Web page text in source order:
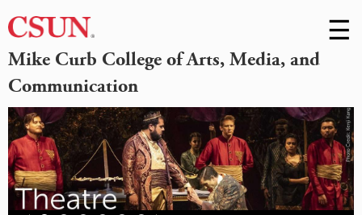
Mike Curb College of Arts, Media, and
Communication
Skip
to
☰